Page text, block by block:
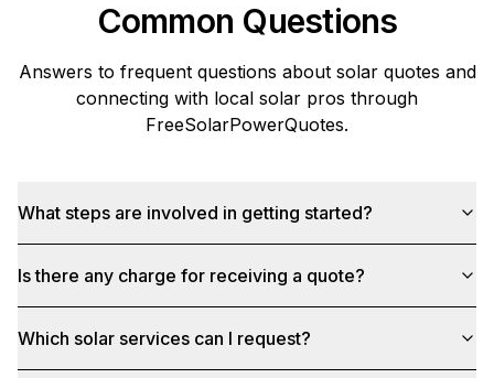
Common Questions
Answers to frequent questions about solar quotes and
connecting with local solar pros through
FreeSolarPowerQuotes.
What steps are involved in getting started?
Is there any charge for receiving a quote?
Which solar services can I request?